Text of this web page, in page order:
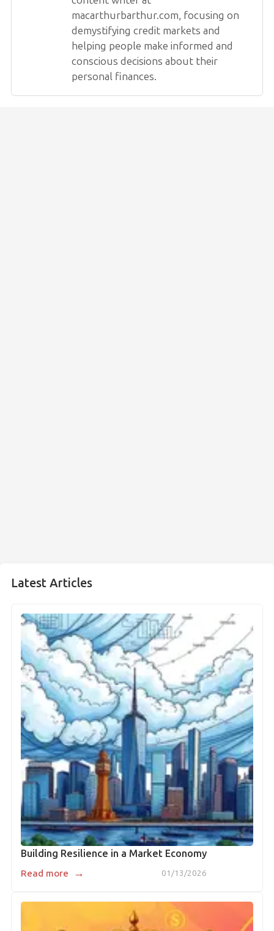
macarthurbarthur.com, focusing on
demystifying credit markets and
helping people make informed and
conscious decisions about their
personal finances.
Latest Articles
Building Resilience in a Market Economy
01/13/2026
Read more →